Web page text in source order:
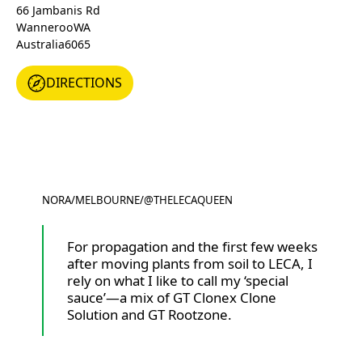
66 Jambanis Rd
WannerooWA
Australia6065
DIRECTIONS
DIRECTIONS
NORA/MELBOURNE/@THELECAQUEEN
@THELECAQUEEN
For propagation and the first few weeks
after moving plants from soil to LECA, I
rely on what I like to call my ‘special
sauce’—a mix of GT Clonex Clone
Solution and GT Rootzone.